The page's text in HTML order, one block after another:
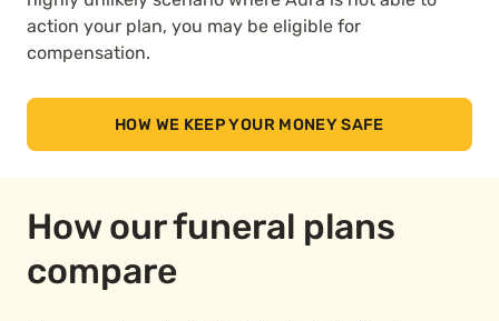
action your plan, you may be eligible for
compensation.
HOW WE KEEP YOUR MONEY SAFE
How our funeral plans
compare